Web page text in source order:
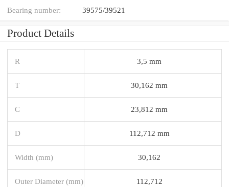
Bearing number: 39575/39521
Product Details
R 3,5 mm
T 30,162 mm
C 23,812 mm
D 112,712 mm
Width (mm) 30,162
Outer Diameter (mm) 112,712